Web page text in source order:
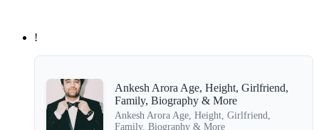
!
Ankesh Arora Age, Height, Girlfriend,
Family, Biography & More
Ankesh Arora Age, Height, Girlfriend,
Family, Biography & More